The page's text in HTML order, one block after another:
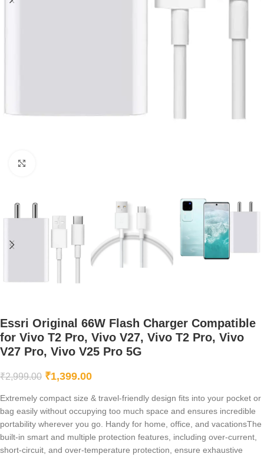
Essri Original 66W Flash Charger Compatible
for Vivo T2 Pro, Vivo V27, Vivo T2 Pro, Vivo
V27 Pro, Vivo V25 Pro 5G
₹2,999.00 ₹1,399.00
Extremely compact size & travel-friendly design fits into your pocket or
bag easily without occupying too much space and ensures incredible
portability wherever you go. Handy for home, office, and vacationsThe
built-in smart and multiple protection features, including over-current,
short-circuit, and over-temperature protection, ensure exhaustive